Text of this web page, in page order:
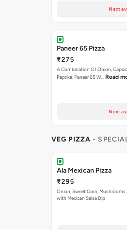
Next
Paneer 65 Pizza
₹275
A Combination Of Onion,
Paprika, Paneer 65 W… Read
Next
VEG PIZZA -
Ala Mexican Pizza
₹295
Onion, Sweet Corn,
with Mexican Salsa Dip